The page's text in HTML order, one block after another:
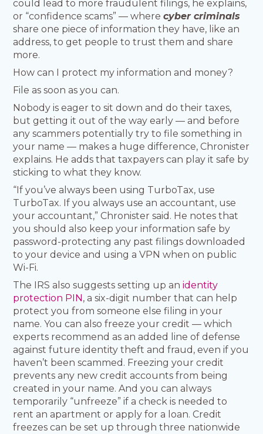
could lead to more fraudulent filings, he explains,
or “confidence scams” — wherecyber criminals
share one piece of information they have, like an
address, to get people to trust them and share
more.
How can I protect my information and money?
File as soon as you can.
Nobody is eager to sit down and do their taxes,
but getting it out of the way early — and before
any scammers potentially try to file something in
your name — makes a huge difference, Chronister
explains. He adds that taxpayers can play it safe by
sticking to what they know.
“If you’ve always been using TurboTax, use
TurboTax. If you always use an accountant, use
your accountant,” Chronister said. He notes that
you should also keep your information safe by
password-protecting any past filings downloaded
to your device and using a VPN when on public
Wi-Fi.
The IRS also suggests setting up anidentity
protection PIN, a six-digit number that can help
protect you from someone else filing in your
name. You can also freeze your credit — which
experts recommend as an added line of defense
against future identity theft and fraud, even if you
haven’t been scammed. Freezing your credit
prevents any new credit accounts from being
created in your name. And you can always
temporarily “unfreeze” if a check is needed to
rent an apartment or apply for a loan. Credit
freezes can be set up through three nationwide